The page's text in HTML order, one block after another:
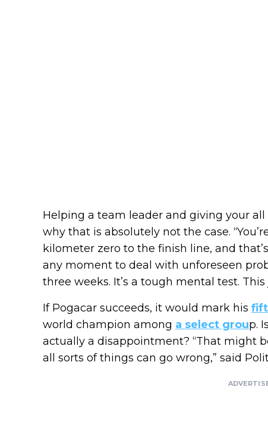
Helping a team leader and giving your
why that is absolutely not the case.
kilometer zero to the finish line, and
any moment to deal with unforeseen
three weeks. It’s a tough mental test. This
If Pogacar succeeds, it would mark his
world champion among a select group.
actually a disappointment? “That might
all sorts of things can go wrong,” said